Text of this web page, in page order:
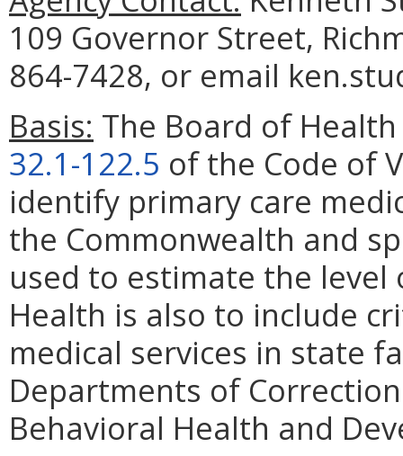
109 Governor Street,
864-7428, or email
Basis: The Board of
32.1-122.5 of the Code of
identify primary care
the Commonwealth and
used to estimate the level
Health is also to include
medical services in state
Departments of
Behavioral Health and